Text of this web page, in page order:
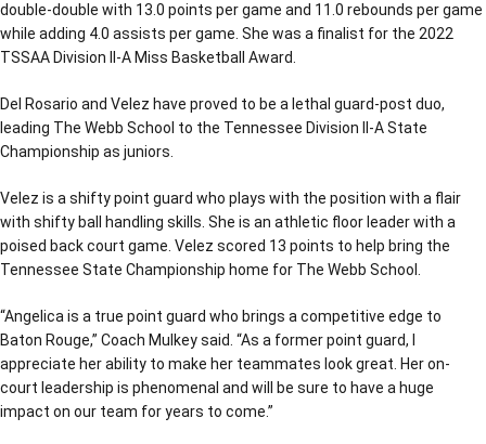
double-double with 13.0 points per game and 11.0 rebounds per game
while adding 4.0 assists per game. She was a finalist for the 2022
TSSAA Division II-A Miss Basketball Award.
Del Rosario and Velez have proved to be a lethal guard-post duo,
leading The Webb School to the Tennessee Division II-A State
Championship as juniors.
Velez is a shifty point guard who plays with the position with a flair
with shifty ball handling skills. She is an athletic floor leader with a
poised back court game. Velez scored 13 points to help bring the
Tennessee State Championship home for The Webb School.
“Angelica is a true point guard who brings a competitive edge to
Baton Rouge,” Coach Mulkey said. “As a former point guard, I
appreciate her ability to make her teammates look great. Her on-
court leadership is phenomenal and will be sure to have a huge
impact on our team for years to come.”